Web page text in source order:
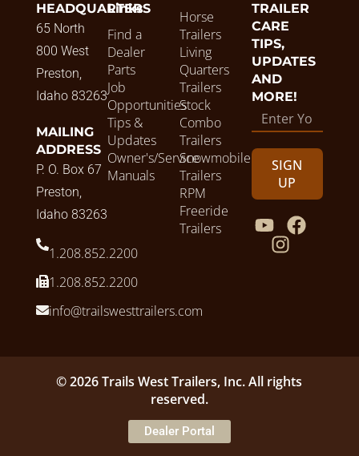
HEADQUARTERS
65 North
800 West
Preston,
Idaho 83263
MAILING
ADDRESS
P. O. Box 67
Preston,
Idaho 83263
1.208.852.2200
1.208.852.2200
info@trailswesttrailers.com
Links
Find a
Dealer
Parts
Job
Opportunities
Tips &
Updates
Owner's/Service
Manuals
Horse
Trailers
Living
Quarters
Trailers
Stock
Combo
Trailers
Snowmobile
Trailers
RPM
Freeride
Trailers
TRAILER
CARE
TIPS,
UPDATES
AND
MORE!
SIGN
UP
© 2026 Trails West Trailers, Inc. All rights
reserved.
Dealer Portal